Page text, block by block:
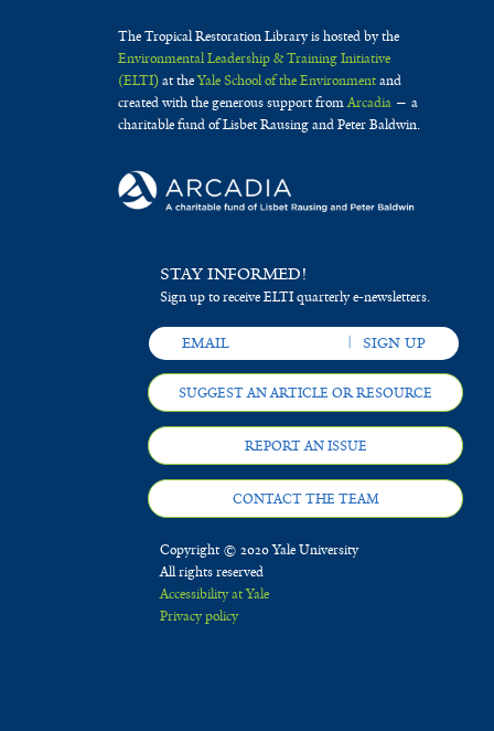
The Tropical Restoration Library is hosted by the
Environmental Leadership & Training Initiative
(ELTI)at theYale School of the Environmentand
created with the generous support fromArcadia— a
charitable fund of Lisbet Rausing and Peter Baldwin.
STAY INFORMED!
Sign up to receive ELTI quarterly e-newsletters.
SUGGEST AN ARTICLE OR RESOURCE
REPORT AN ISSUE
CONTACT THE TEAM
Copyright © 2020 Yale University
All rights reserved
Accessibility at Yale
Privacy policy